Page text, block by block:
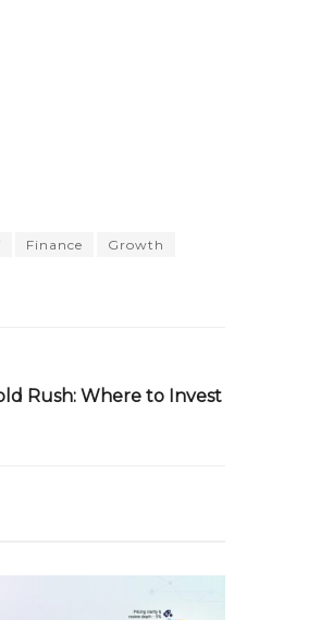
Finance
Growth
Rush: Where to Invest